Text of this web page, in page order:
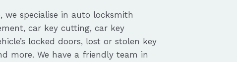
we specialise in auto locksmith
car key cutting, car key
locked doors, lost or stolen key
more. We have a friendly team in